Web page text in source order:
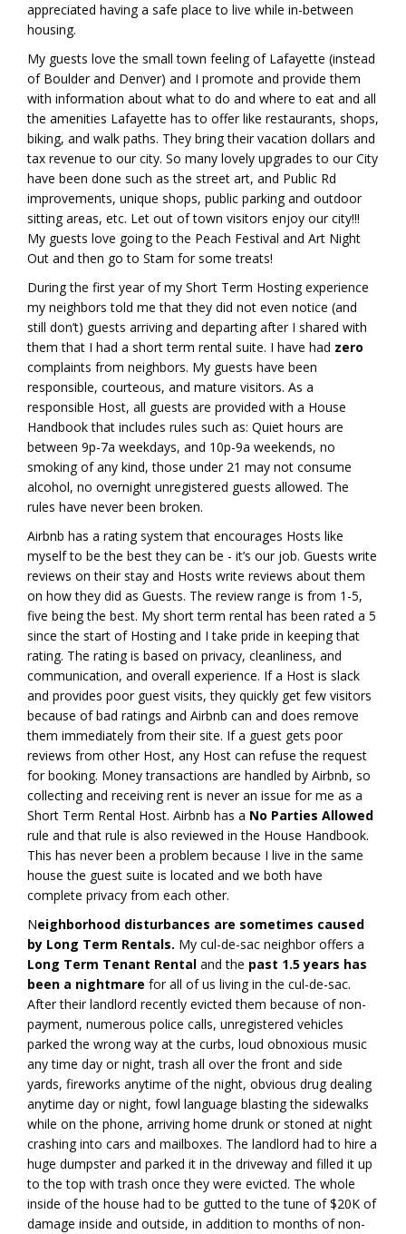
appreciated having a safe place to live while in-between
housing.
My guests love the small town feeling of Lafayette (instead
of Boulder and Denver) and I promote and provide them
with information about what to do and where to eat and all
the amenities Lafayette has to offer like restaurants, shops,
biking, and walk paths. They bring their vacation dollars and
tax revenue to our city. So many lovely upgrades to our City
have been done such as the street art, and Public Rd
improvements, unique shops, public parking and outdoor
sitting areas, etc. Let out of town visitors enjoy our city!!!
My guests love going to the Peach Festival and Art Night
Out and then go to Stam for some treats!
During the first year of my Short Term Hosting experience
my neighbors told me that they did not even notice (and
still don’t) guests arriving and departing after I shared with
them that I had a short term rental suite. I have had zero
complaints from neighbors. My guests have been
responsible, courteous, and mature visitors. As a
responsible Host, all guests are provided with a House
Handbook that includes rules such as: Quiet hours are
between 9p-7a weekdays, and 10p-9a weekends, no
smoking of any kind, those under 21 may not consume
alcohol, no overnight unregistered guests allowed. The
rules have never been broken.
Airbnb has a rating system that encourages Hosts like
myself to be the best they can be - it’s our job. Guests write
reviews on their stay and Hosts write reviews about them
on how they did as Guests. The review range is from 1-5,
five being the best. My short term rental has been rated a 5
since the start of Hosting and I take pride in keeping that
rating. The rating is based on privacy, cleanliness, and
communication, and overall experience. If a Host is slack
and provides poor guest visits, they quickly get few visitors
because of bad ratings and Airbnb can and does remove
them immediately from their site. If a guest gets poor
reviews from other Host, any Host can refuse the request
for booking. Money transactions are handled by Airbnb, so
collecting and receiving rent is never an issue for me as a
Short Term Rental Host. Airbnb has a No Parties Allowed
rule and that rule is also reviewed in the House Handbook.
This has never been a problem because I live in the same
house the guest suite is located and we both have
complete privacy from each other.
Neighborhood disturbances are sometimes caused
by Long Term Rentals. My cul-de-sac neighbor offers a
Long Term Tenant Rental and the past 1.5 years has
been a nightmare for all of us living in the cul-de-sac.
After their landlord recently evicted them because of non-
payment, numerous police calls, unregistered vehicles
parked the wrong way at the curbs, loud obnoxious music
any time day or night, trash all over the front and side
yards, fireworks anytime of the night, obvious drug dealing
anytime day or night, fowl language blasting the sidewalks
while on the phone, arriving home drunk or stoned at night
crashing into cars and mailboxes. The landlord had to hire a
huge dumpster and parked it in the driveway and filled it up
to the top with trash once they were evicted. The whole
inside of the house had to be gutted to the tune of $20K of
damage inside and outside, in addition to months of non-